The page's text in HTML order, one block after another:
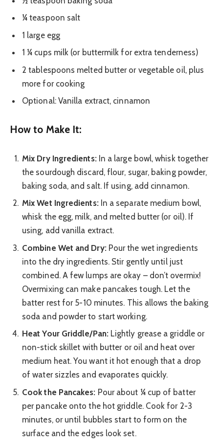
¼ teaspoon salt
1 large egg
1 ¼ cups milk (or buttermilk for extra tenderness)
2 tablespoons melted butter or vegetable oil, plus
more for cooking
Optional: Vanilla extract, cinnamon
How to Make It:
Mix Dry Ingredients:In a large bowl, whisk together
the sourdough discard, flour, sugar, baking powder,
baking soda, and salt. If using, add cinnamon.
Mix Wet Ingredients:In a separate medium bowl,
whisk the egg, milk, and melted butter (or oil). If
using, add vanilla extract.
Combine Wet and Dry:Pour the wet ingredients
into the dry ingredients. Stir gently until just
combined. A few lumps are okay – don’t overmix!
Overmixing can make pancakes tough. Let the
batter rest for 5-10 minutes. This allows the baking
soda and powder to start working.
Heat Your Griddle/Pan:Lightly grease a griddle or
non-stick skillet with butter or oil and heat over
medium heat. You want it hot enough that a drop
of water sizzles and evaporates quickly.
Cook the Pancakes: Pour about ¼ cup of batter
per pancake onto the hot griddle. Cook for 2-3
minutes, or until bubbles start to form on the
surface and the edges look set.